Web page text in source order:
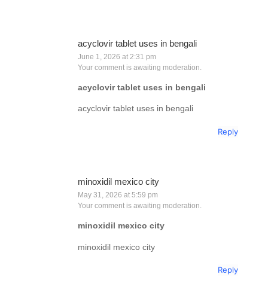
acyclovir tablet uses in bengali
June 1, 2026 at 2:31 pm
Your comment is awaiting moderation.
acyclovir tablet uses in bengali
acyclovir tablet uses in bengali
Reply
minoxidil mexico city
May 31, 2026 at 5:59 pm
Your comment is awaiting moderation.
minoxidil mexico city
minoxidil mexico city
Reply